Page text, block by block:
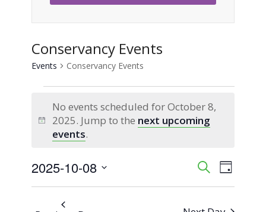
Conservancy Events
Events Conservancy Events
Events
for
October
8,
2025
Notice
No events scheduled for October 8,
2025. Jump to the next upcoming
events.
Events
SearchEvent
Views
Day
2025-10-08
Select